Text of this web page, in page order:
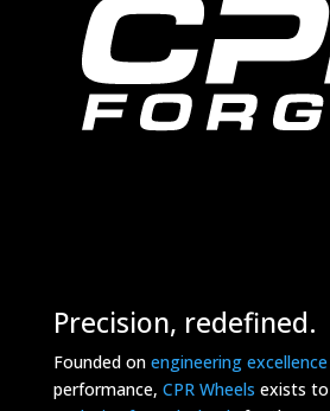
Precision, redefined.
Founded on engineering excellence
performance, CPR Wheels exists